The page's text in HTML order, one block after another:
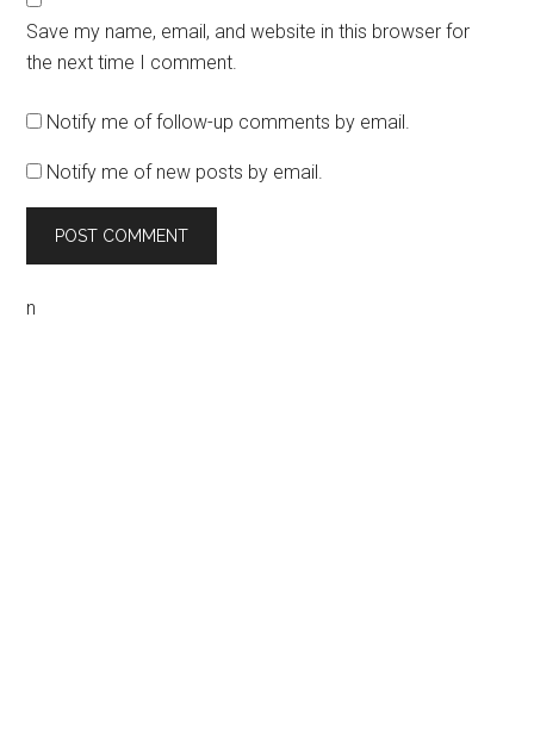
Save my name, email, and website in this browser for
the next time I comment.
Notify me of follow-up comments by email.
Notify me of new posts by email.
n